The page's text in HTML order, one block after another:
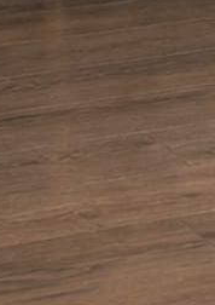
gets written up and
after stories from the
fills, photography and